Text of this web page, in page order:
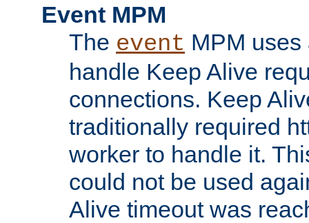
Event MPM
The event MPM
handle Keep Alive
connections. Keep
traditionally required
worker to handle it.
could not be used
Alive timeout was